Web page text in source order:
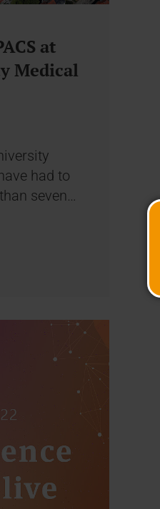
at
Medical
had to
seven…